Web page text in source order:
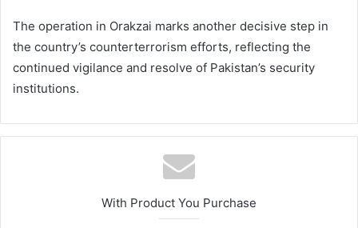
The operation in Orakzai marks another decisive step in
the country’s counterterrorism efforts, reflecting the
continued vigilance and resolve of Pakistan’s security
institutions.
With Product You Purchase